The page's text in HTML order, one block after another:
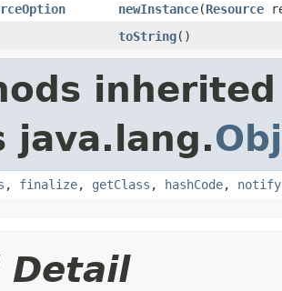
newInstance(Resource
toString()
java.lang.
, finalize, getClass , hashCode, notify
Detail